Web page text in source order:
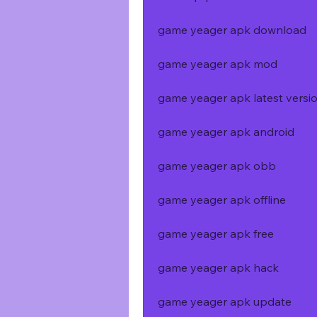
game yeager apk download
game yeager apk mod
game yeager apk latest
game yeager apk android
game yeager apk obb
game yeager apk offline
game yeager apk free
game yeager apk hack
game yeager apk update